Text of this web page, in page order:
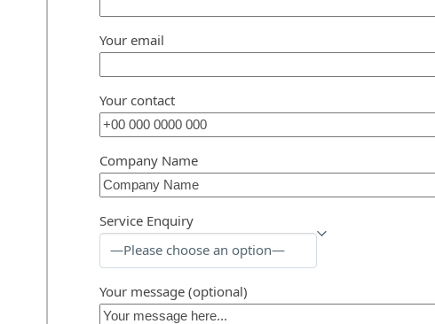
Your email
Your contact
Company Name
Service Enquiry
Your message (optional)